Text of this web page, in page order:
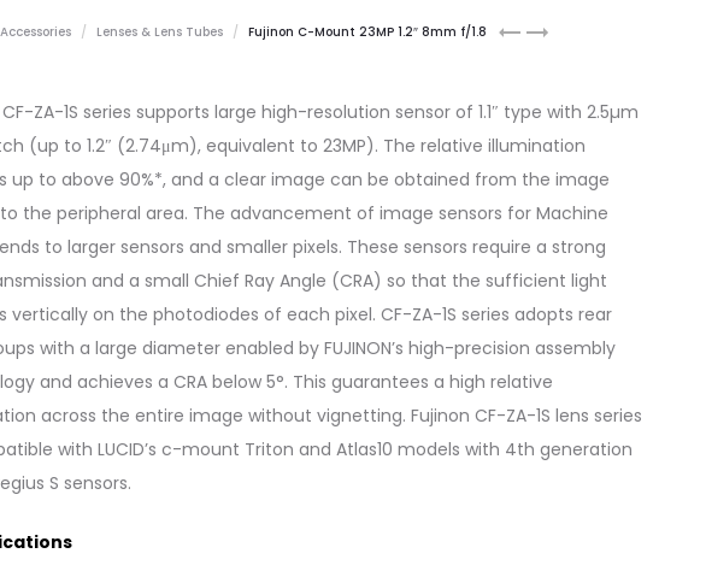
Accessories Lenses & Lens Tubes Fujinon C-Mount 23MP 1.2″ 8mm f/1.8
Fujinon
mount
Fujinon
12mm
f/1.8
ZA-1S series supports large high-resolution sensor of 1.1″ type with 2.5µm
(up to 1.2″ (2.74μm), equivalent to 23MP). The relative illumination
up to above 90%*, and a clear image can be obtained from the image
the peripheral area. The advancement of image sensors for Machine
to larger sensors and smaller pixels. These sensors require a strong
and a small Chief Ray Angle (CRA) so that the sufficient light
vertically on the photodiodes of each pixel. CF-ZA-1S series adopts rear
with a large diameter enabled by FUJINON’s high-precision assembly
and achieves a CRA below 5°. This guarantees a high relative
across the entire image without vignetting. Fujinon CF-ZA-1S lens series
with LUCID’s c-mount Triton and Atlas10 models with 4th generation
S sensors.